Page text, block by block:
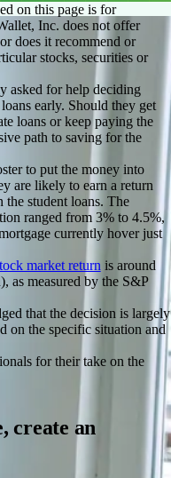
on this page is for
Inc. does not offer
does it recommend or
stocks, securities or
asked for help deciding
early. Should they get
loans or keep paying the
path to saving for the
to put the money into
are likely to earn a return
the student loans. The
ranged from 3% to 4.5%,
currently hover just
market return is around
as measured by the S&P
that the decision is largely
on the specific situation and
for their take on the
create an